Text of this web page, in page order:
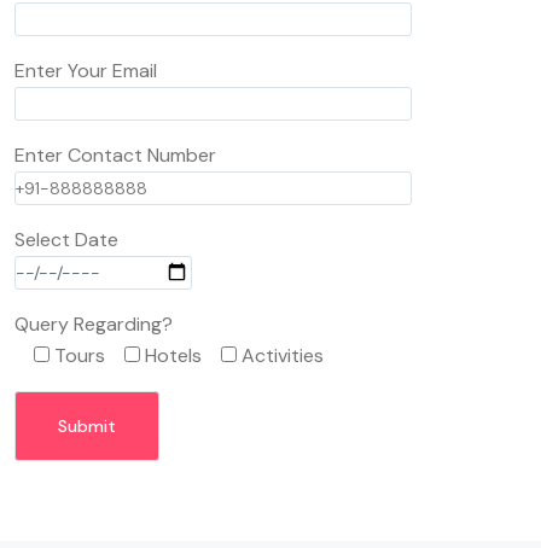
Enter Your Email
Enter Contact Number
Select Date
Query Regarding?
Tours
Hotels Activities